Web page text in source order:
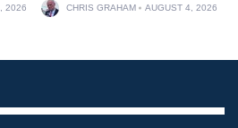
2026 CHRIS GRAHAM AUGUST 4, 2026